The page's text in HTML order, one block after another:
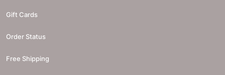
Gift Cards
Order Status
Free Shipping